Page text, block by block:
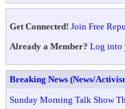
Get Connected! Join Free
Already a Member? Log into
Breaking News (News/
Sunday Morning Talk Show